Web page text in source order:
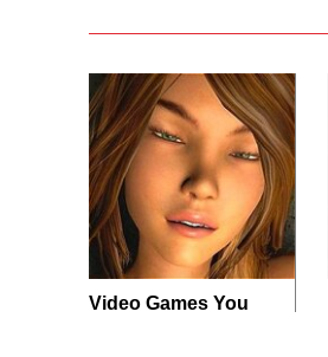
Video Games You